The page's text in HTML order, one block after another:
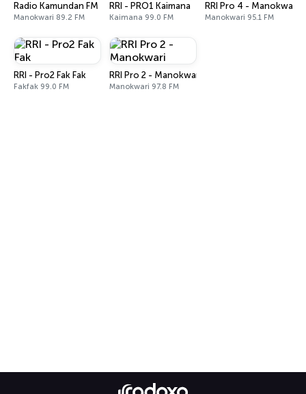
Radio Kamundan FM
Manokwari 89.2 FM
RRI - PRO1 Kaimana
Kaimana 99.0 FM
RRI Pro 4 - Manokwari
Manokwari 95.1 FM
RRI - Pro2 Fak Fak
Fakfak 99.0 FM
RRI Pro 2 - Manokwari
Manokwari 97.8 FM